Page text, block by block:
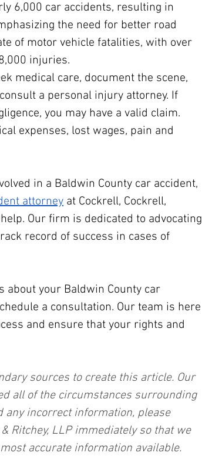
6,000 car accidents, resulting in
the need for better road
of motor vehicle fatalities, with over
injuries.
medical care, document the scene,
a personal injury attorney. If
you may have a valid claim.
expenses, lost wages, pain and
in a Baldwin County car accident,
attorney at Cockrell, Cockrell,
Our firm is dedicated to advocating
record of success in cases of
about your Baldwin County car
a consultation. Our team is here
and ensure that your rights and
sources to create this article. Our
all of the circumstances surrounding
any incorrect information, please
Ritchey, LLP immediately so that we
accurate information available.